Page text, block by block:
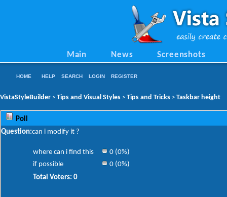
Main News Screenshots
HOME HELP SEARCH LOGIN REGISTER
VistaStyleBuilder > Tips and Visual Styles > Tips and Tricks > Taskbar height
Poll
Question:can i modify it ?
where can i find this
0 (0%)
if possible
0 (0%)
Total Voters: 0